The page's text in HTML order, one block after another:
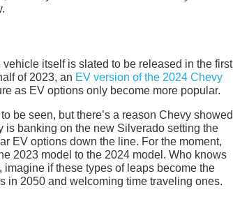
itself is slated to be released in the first
of 2023, an EV version of the 2024 Chevy
as EV options only become more popular.
be seen, but there’s a reason Chevy showed
is banking on the new Silverado setting the
EV options down the line. For the moment,
2023 model to the 2024 model. Who knows
if these types of leaps become the
in 2050 and welcoming time traveling ones.